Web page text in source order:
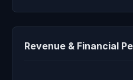
Revenue & Financial